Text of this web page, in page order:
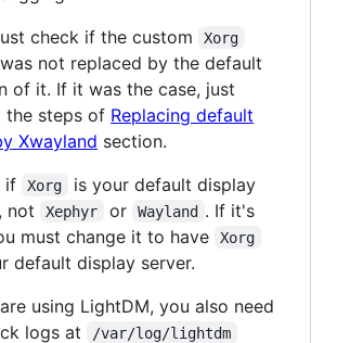
check if the custom
Xorg
not replaced by the default
of it. If it was the case, just
the steps of Replacing default
Xwayland section.
if
Xorg
is your default display
not
Xephyr or Wayland . If it's
must change it to have
Xorg
default display server.
using LightDM, you also need
logs at
/var/log/lightdm